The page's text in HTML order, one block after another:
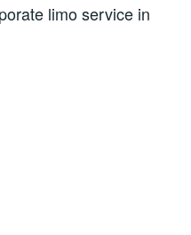
limo service in